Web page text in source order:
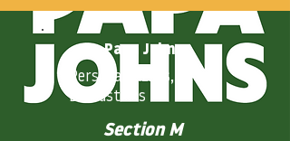
Papa Johns
Personal Pizzas,
Breadsticks
Section M